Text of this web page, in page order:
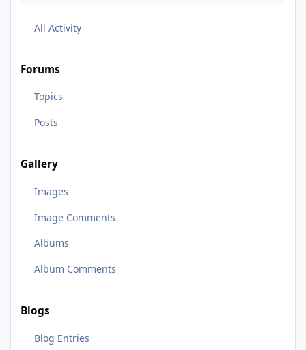
All Activity
Forums
Topics
Posts
Gallery
Images
Image Comments
Albums
Album Comments
Blogs
Blog Entries